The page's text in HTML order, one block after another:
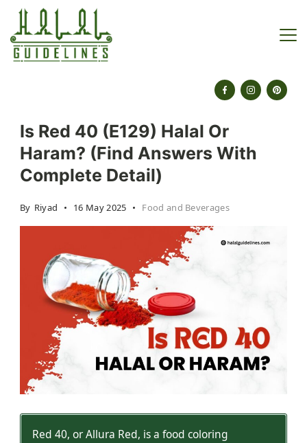
Skip
content
Is Red 40 (E129) Halal Or
Haram? (Find Answers With
Complete Detail)
By Riyad 16 May 2025 Food and Beverages
Red 40, or Allura Red, is a food coloring